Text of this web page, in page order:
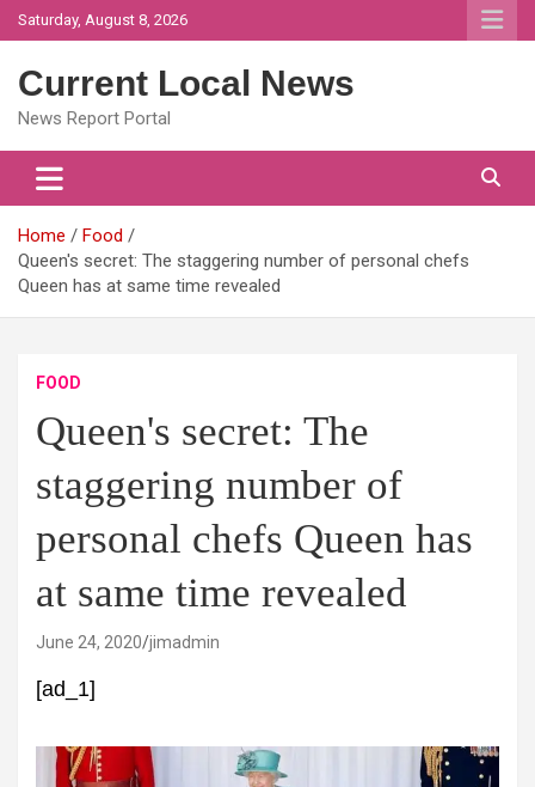
Skip
to
Saturday, August 8, 2026
Current Local News
News Report Portal
Home
Food
Queen's secret: The staggering number of personal chefs
Queen has at same time revealed
FOOD
Queen's secret: The
staggering number of
personal chefs Queen has
at same time revealed
June 24, 2020 jimadmin
[ad_1]